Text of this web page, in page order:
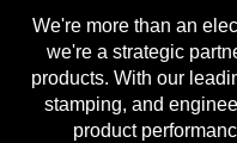
We're more than an
we're a strategic
products. With our
stamping, and
product